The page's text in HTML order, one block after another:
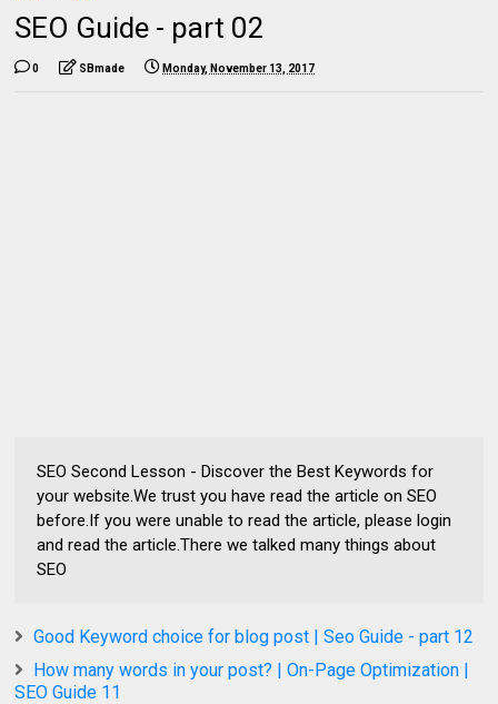
SEO Guide - part 02
0 SBmade Monday, November 13, 2017
SEO Second Lesson - Discover the Best Keywords for
your website.We trust you have read the article on SEO
before.If you were unable to read the article, please login
and read the article.There we talked many things about
SEO
Good Keyword choice for blog post | Seo Guide - part 12
How many words in your post? | On-Page Optimization |
SEO Guide 11